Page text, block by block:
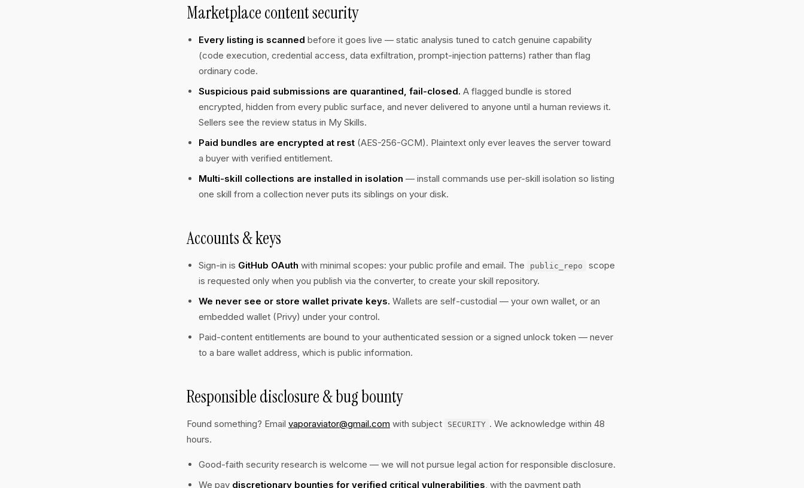
Marketplace content security
Every listing is scanned before it goes live — static analysis tuned to catch genuine capability
(code execution, credential access, data exfiltration, prompt-injection patterns) rather than flag
ordinary code.
Suspicious paid submissions are quarantined, fail-closed. A flagged bundle is stored
encrypted, hidden from every public surface, and never delivered to anyone until a human reviews it.
Sellers see the review status in My Skills.
Paid bundles are encrypted at rest (AES-256-GCM). Plaintext only ever leaves the server toward
a buyer with verified entitlement.
Multi-skill collections are installed in isolation — install commands use per-skill isolation so listing
one skill from a collection never puts its siblings on your disk.
Accounts & keys
Sign-in is GitHub OAuth with minimal scopes: your public profile and email. The public_repo
scope
is requested only when you publish via the converter, to create your skill repository.
We never see or store wallet private keys. Wallets are self-custodial — your own wallet, or an
embedded wallet (Privy) under your control.
Paid-content entitlements are bound to your authenticated session or a signed unlock token — never
to a bare wallet address, which is public information.
Responsible disclosure & bug bounty
Found something? Email vaporaviator@gmail.com with subject SECURITY . We acknowledge within 48
hours.
Good-faith security research is welcome — we will not pursue legal action for responsible disclosure.
We pay discretionary bounties for verified critical vulnerabilities, with the payment path